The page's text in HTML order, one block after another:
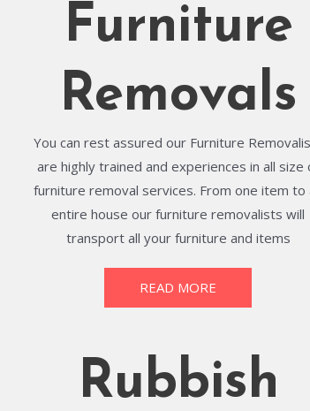
Furniture
Removals
You can rest assured our Furniture
are highly trained and experiences in all size
furniture removal services. From one item to
entire house our furniture removalists will
transport all your furniture and items
READ MORE
Rubbish